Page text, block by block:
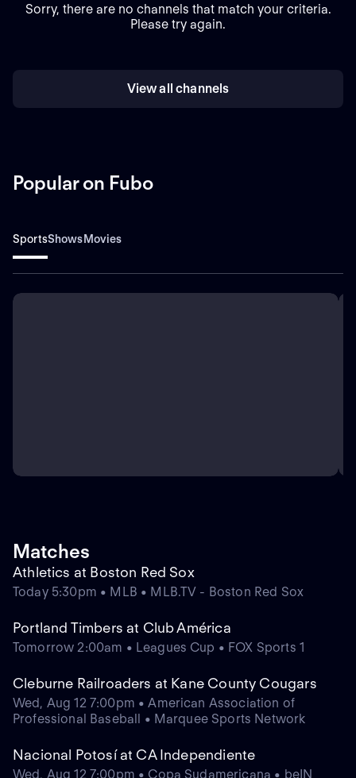
Sorry, there are no channels that match your criteria.
Please try again.
View all channels
Popular on Fubo
SportsShowsMovies
Matches
Athletics at Boston Red Sox
Today 5:30pm • MLB • MLB.TV - Boston Red Sox
Portland Timbers at Club América
Tomorrow 2:00am • Leagues Cup • FOX Sports 1
Cleburne Railroaders at Kane County Cougars
Wed, Aug 12 7:00pm • American Association of
Professional Baseball • Marquee Sports Network
Nacional Potosí at CA Independiente
Wed, Aug 12 7:00pm • Copa Sudamericana • beIN